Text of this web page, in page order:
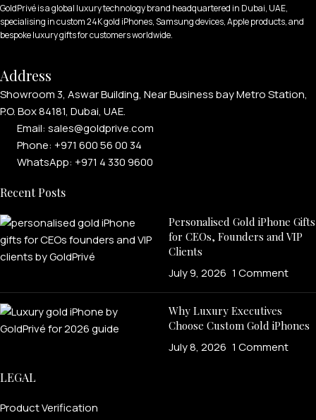
GoldPrivé is a global luxury technology brand headquartered in Dubai, UAE,
specialising in custom 24K gold iPhones, Samsung devices, Apple products, and
bespoke luxury gifts for customers worldwide.
Address
Showroom 3, Aswar Building, Near Business bay Metro Station,
P.O. Box 84181, Dubai, UAE.
Email: sales@goldprive.com​
Phone: +971 600 56 00 34
WhatsApp: +971 4 330 9600
Recent Posts
Personalised Gold iPhone Gifts
for CEOs, Founders and VIP
Clients
July 9, 2026 1 Comment
Why Luxury Executives
Choose Custom Gold iPhones
July 8, 2026 1 Comment
LEGAL
Product Verification